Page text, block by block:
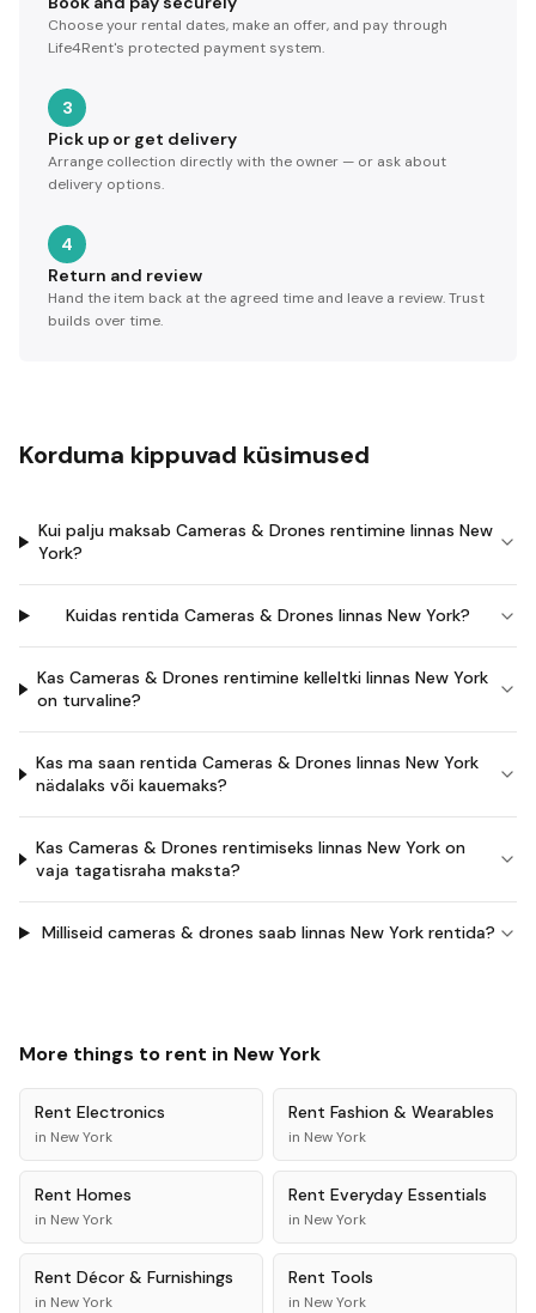
Choose your rental dates, make an offer, and pay through
Life4Rent's protected payment system.
3
Pick up or get delivery
Arrange collection directly with the owner — or ask about
delivery options.
4
Return and review
Hand the item back at the agreed time and leave a review. Trust
builds over time.
Korduma kippuvad küsimused
Kui palju maksab Cameras & Drones rentimine linnas New
York?
Kuidas rentida Cameras & Drones linnas New York?
Kas Cameras & Drones rentimine kelleltki linnas New York
on turvaline?
Kas ma saan rentida Cameras & Drones linnas New York
nädalaks või kauemaks?
Kas Cameras & Drones rentimiseks linnas New York on
vaja tagatisraha maksta?
Milliseid cameras & drones saab linnas New York rentida?
More things to rent in New York
Rent Electronics
in New York
Rent Fashion & Wearables
in New York
Rent Homes
in New York
Rent Everyday Essentials
in New York
Rent Décor & Furnishings
in New York
Rent Tools
in New York